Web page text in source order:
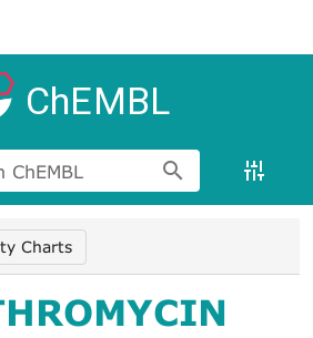
ChEMBL
ChEMBL
Charts